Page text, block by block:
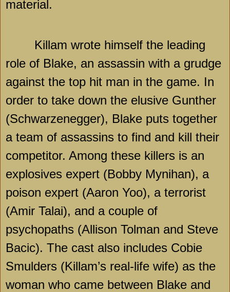
material.
Killam wrote himself the leading
role of Blake, an assassin with a grudge
against the top hit man in the game. In
order to take down the elusive Gunther
(Schwarzenegger), Blake puts together
a team of assassins to find and kill their
competitor. Among these killers is an
explosives expert (Bobby Mynihan), a
poison expert (Aaron Yoo), a terrorist
(Amir Talai), and a couple of
psychopaths (Allison Tolman and Steve
Bacic). The cast also includes Cobie
Smulders (Killam’s real-life wife) as the
woman who came between Blake and